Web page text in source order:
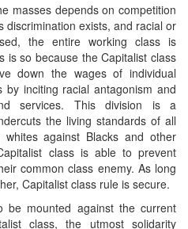
masses depends on competition
discrimination exists, and racial or
the entire working class is
is so because the Capitalist class
down the wages of individual
inciting racial antagonism and
services. This division is a
the living standards of all
against Blacks and other
class is able to prevent
common class enemy. As long
Capitalist class rule is secure.
be mounted against the current
class, the utmost solidarity